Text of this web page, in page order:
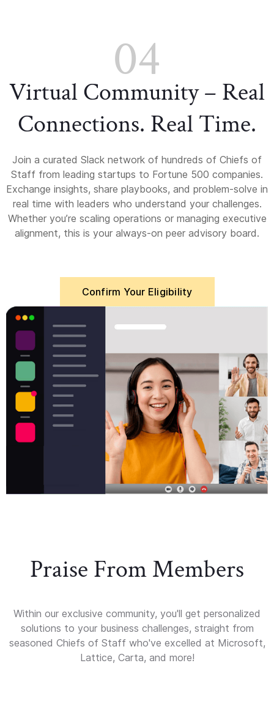
04
Virtual Community – Real
Connections. Real Time.
Join a curated Slack network of hundreds of Chiefs of
Staff from leading startups to Fortune 500 companies.
Exchange insights, share playbooks, and problem-solve in
real time with leaders who understand your challenges.
Whether you’re scaling operations or managing executive
alignment, this is your always-on peer advisory board.
Confirm Your Eligibility
Praise From Members
Within our exclusive community, you'll get personalized
solutions to your business challenges, straight from
seasoned Chiefs of Staff who've excelled at Microsoft,
Lattice, Carta, and more!